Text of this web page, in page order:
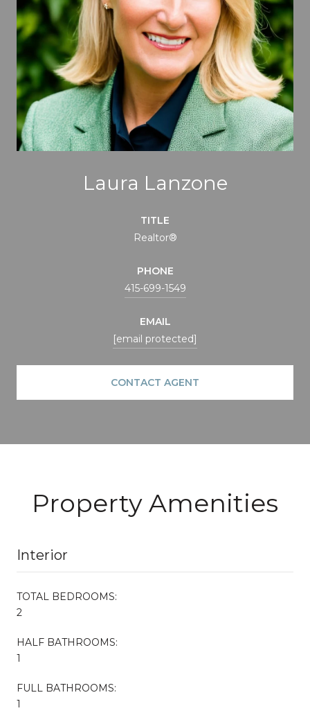
Laura Lanzone
TITLE
Realtor®
PHONE
415-699-1549
EMAIL
[email protected]
CONTACT AGENT
Property Amenities
Interior
TOTAL BEDROOMS:
2
HALF BATHROOMS:
1
FULL BATHROOMS:
1